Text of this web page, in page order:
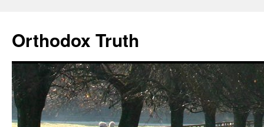
content
Orthodox Truth